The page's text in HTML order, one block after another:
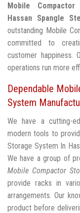
Mobile
Hassan Spangle
outstanding Mobile
committed to
customer happiness.
operations run more
Dependable
System
We have a cutting-
modern tools to
Storage System In
We have a group of
Mobile Compactor
provide racks in
arrangements. Our
product before